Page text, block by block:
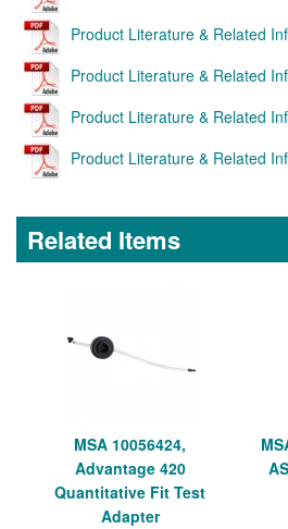
Product Literature & Related
Product Literature & Related
Product Literature & Related
Product Literature & Related
Related Items
MSA 10056424,
Advantage 420
Quantitative Fit Test
Adapter